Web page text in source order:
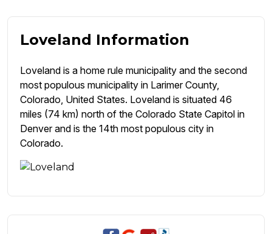
Loveland Information
Loveland is a home rule municipality and the second
most populous municipality in Larimer County,
Colorado, United States. Loveland is situated 46
miles (74 km) north of the Colorado State Capitol in
Denver and is the 14th most populous city in
Colorado.